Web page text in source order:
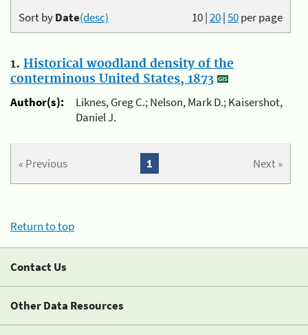
10|20|50per page
Sort byDate(desc)
1. Historical woodland density of the
conterminous United States, 1873
Author(s):
Liknes, Greg C.; Nelson, Mark D.; Kaisershot,
Daniel J.
« Previous Next »
1
Return to top
Contact Us
Other Data Resources